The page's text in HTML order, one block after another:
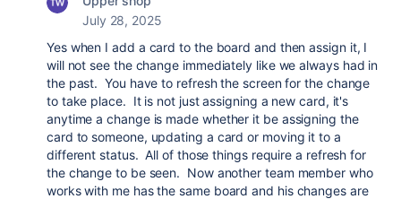
July 28, 2025
Yes when I add a card to the board and then assign it, I
will not see the change immediately like we always had in
the past. You have to refresh the screen for the change
to take place. It is not just assigning a new card, it's
anytime a change is made whether it be assigning the
card to someone, updating a card or moving it to a
different status. All of those things require a refresh for
the change to be seen. Now another team member who
works with me has the same board and his changes are